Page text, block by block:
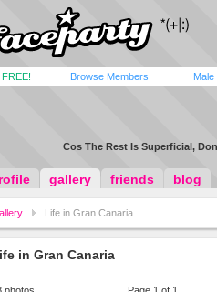
Browse Members Male
Cos The Rest Is Superficial,
gallery friends blog
Life in Gran Canaria
in Gran Canaria